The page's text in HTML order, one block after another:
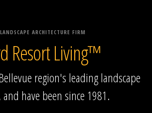
ARCHITECTURE FIRM
Resort Living™
region's leading landscape
have been since 1981.